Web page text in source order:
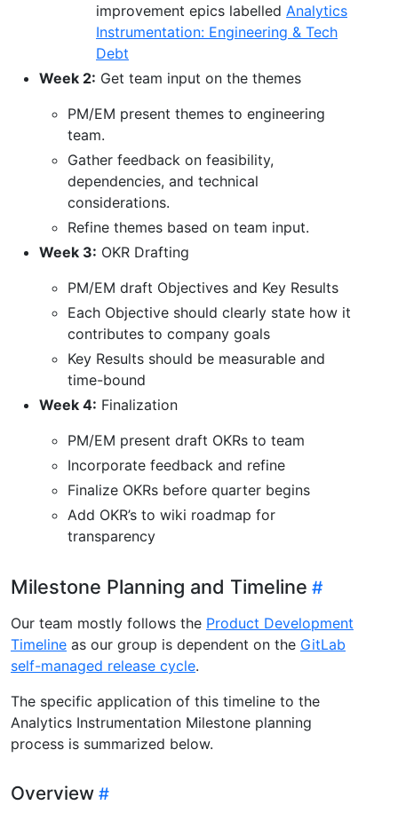
improvement epics labelled Analytics
Instrumentation: Engineering & Tech
Debt
Week 2: Get team input on the themes
PM/EM present themes to engineering
team.
Gather feedback on feasibility,
dependencies, and technical
considerations.
Refine themes based on team input.
Week 3: OKR Drafting
PM/EM draft Objectives and Key Results
Each Objective should clearly state how it
contributes to company goals
Key Results should be measurable and
time-bound
Week 4: Finalization
PM/EM present draft OKRs to team
Incorporate feedback and refine
Finalize OKRs before quarter begins
Add OKR’s to wiki roadmap for
transparency
Milestone Planning and Timeline
Our team mostly follows the Product Development
Timeline as our group is dependent on the GitLab
self-managed release cycle.
The specific application of this timeline to the
Analytics Instrumentation Milestone planning
process is summarized below.
Overview